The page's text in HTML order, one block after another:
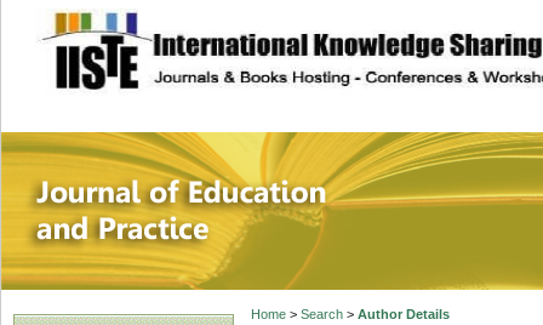
site description
Journal of
Home> Search> Author Details